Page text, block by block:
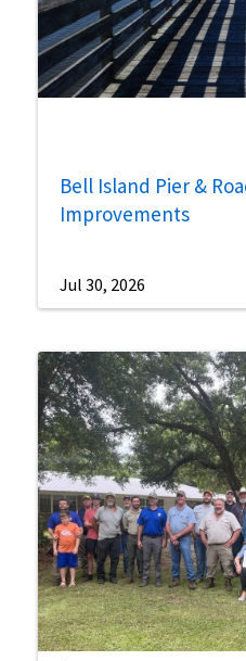
Bell Island Pier &
Improvements
Jul 30, 2026